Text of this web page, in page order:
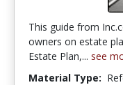
This guide from
owners on estate
Estate Plan,... see
Material Type: